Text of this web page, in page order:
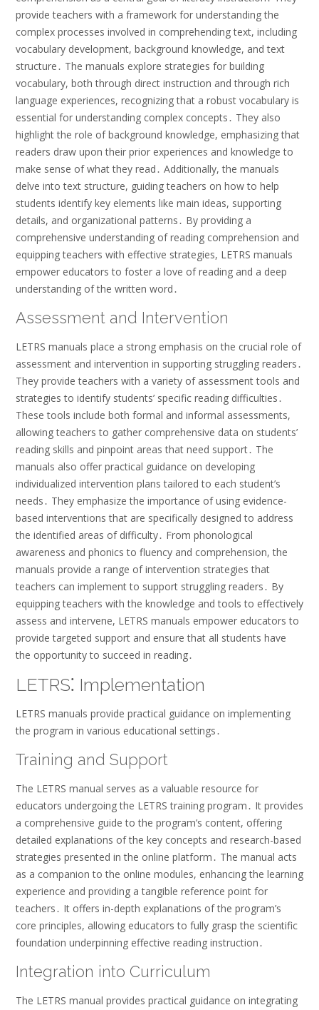
provide teachers with a framework for understanding the
complex processes involved in comprehending text, including
vocabulary development, background knowledge, and text
structure․ The manuals explore strategies for building
vocabulary, both through direct instruction and through rich
language experiences, recognizing that a robust vocabulary is
essential for understanding complex concepts․ They also
highlight the role of background knowledge, emphasizing that
readers draw upon their prior experiences and knowledge to
make sense of what they read․ Additionally, the manuals
delve into text structure, guiding teachers on how to help
students identify key elements like main ideas, supporting
details, and organizational patterns․ By providing a
comprehensive understanding of reading comprehension and
equipping teachers with effective strategies, LETRS manuals
empower educators to foster a love of reading and a deep
understanding of the written word․
Assessment and Intervention
LETRS manuals place a strong emphasis on the crucial role of
assessment and intervention in supporting struggling readers․
They provide teachers with a variety of assessment tools and
strategies to identify students’ specific reading difficulties․
These tools include both formal and informal assessments,
allowing teachers to gather comprehensive data on students’
reading skills and pinpoint areas that need support․ The
manuals also offer practical guidance on developing
individualized intervention plans tailored to each student’s
needs․ They emphasize the importance of using evidence-
based interventions that are specifically designed to address
the identified areas of difficulty․ From phonological
awareness and phonics to fluency and comprehension, the
manuals provide a range of intervention strategies that
teachers can implement to support struggling readers․ By
equipping teachers with the knowledge and tools to effectively
assess and intervene, LETRS manuals empower educators to
provide targeted support and ensure that all students have
the opportunity to succeed in reading․
LETRS⁚ Implementation
LETRS manuals provide practical guidance on implementing
the program in various educational settings․
Training and Support
The LETRS manual serves as a valuable resource for
educators undergoing the LETRS training program․ It provides
a comprehensive guide to the program’s content, offering
detailed explanations of the key concepts and research-based
strategies presented in the online platform․ The manual acts
as a companion to the online modules, enhancing the learning
experience and providing a tangible reference point for
teachers․ It offers in-depth explanations of the program’s
core principles, allowing educators to fully grasp the scientific
foundation underpinning effective reading instruction․
Integration into Curriculum
The LETRS manual provides practical guidance on integrating